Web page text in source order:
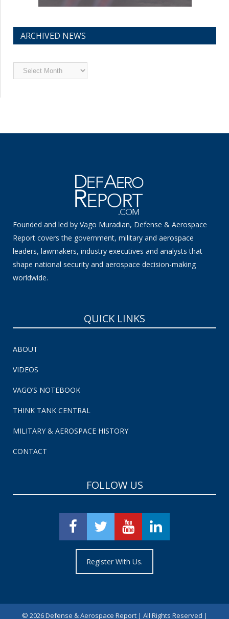
ARCHIVED NEWS
Archived
News
Founded and led by Vago Muradian, Defense & Aerospace
Report covers the government, military and aerospace
leaders, lawmakers, industry executives and analysts that
shape national security and aerospace decision-making
worldwide.
QUICK LINKS
ABOUT
VIDEOS
VAGO’S NOTEBOOK
THINK TANK CENTRAL
MILITARY & AEROSPACE HISTORY
CONTACT
FOLLOW US
Register With Us.
© 2026 Defense & Aerospace Report | All Rights Reserved |